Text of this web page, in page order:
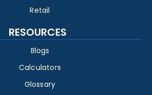
Retail
RESOURCES
Blogs
Calculators
Glossary